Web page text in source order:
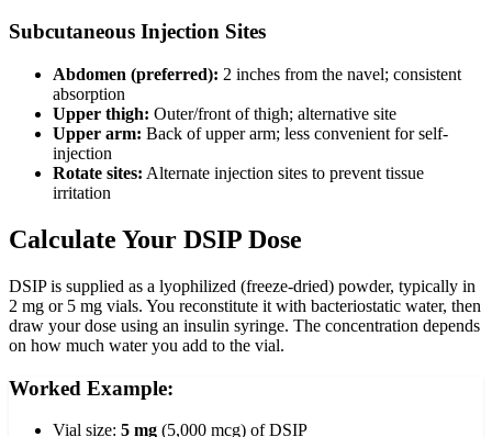
Subcutaneous Injection Sites
Abdomen (preferred): 2 inches from the navel; consistent
absorption
Upper thigh: Outer/front of thigh; alternative site
Upper arm: Back of upper arm; less convenient for self-
injection
Rotate sites: Alternate injection sites to prevent tissue
irritation
Calculate Your DSIP Dose
DSIP is supplied as a lyophilized (freeze-dried) powder, typically in
2 mg or 5 mg vials. You reconstitute it with bacteriostatic water, then
draw your dose using an insulin syringe. The concentration depends
on how much water you add to the vial.
Worked Example:
Vial size: 5 mg (5,000 mcg) of DSIP